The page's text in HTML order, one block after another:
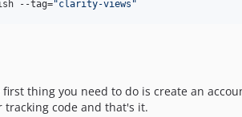
--tag="clarity-views "
first thing you need to do is create an
tracking code and that's it.